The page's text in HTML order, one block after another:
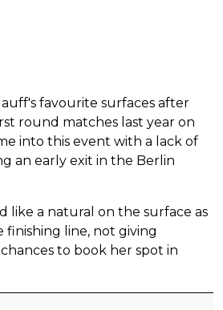
favourite surfaces after
round matches last year on
into this event with a lack of
an early exit in the Berlin
like a natural on the surface as
finishing line, not giving
to book her spot in